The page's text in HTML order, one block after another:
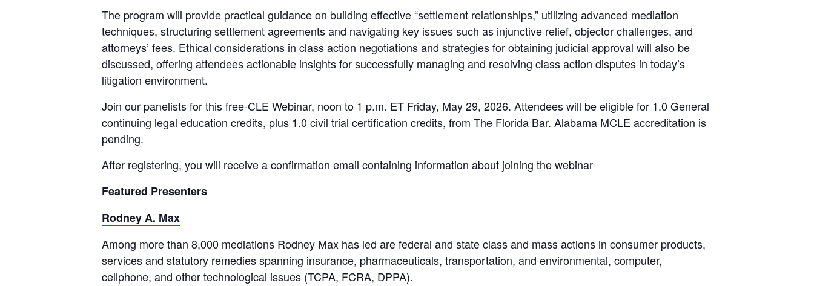
The program will provide practical guidance on building effective “settlement relationships,” utilizing advanced mediation
techniques, structuring settlement agreements and navigating key issues such as injunctive relief, objector challenges, and
attorneys’ fees. Ethical considerations in class action negotiations and strategies for obtaining judicial approval will also be
discussed, offering attendees actionable insights for successfully managing and resolving class action disputes in today’s
litigation environment.
Join our panelists for this free-CLE Webinar, noon to 1 p.m. ET Friday, May 29, 2026. Attendees will be eligible for 1.0 General
continuing legal education credits, plus 1.0 civil trial certification credits, from The Florida Bar. Alabama MCLE accreditation is
pending.
After registering, you will receive a confirmation email containing information about joining the webinar
Featured Presenters
Rodney A. Max
Among more than 8,000 mediations Rodney Max has led are federal and state class and mass actions in consumer products,
services and statutory remedies spanning insurance, pharmaceuticals, transportation, and environmental, computer,
cellphone, and other technological issues (TCPA, FCRA, DPPA).